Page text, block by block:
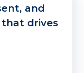
and
drives